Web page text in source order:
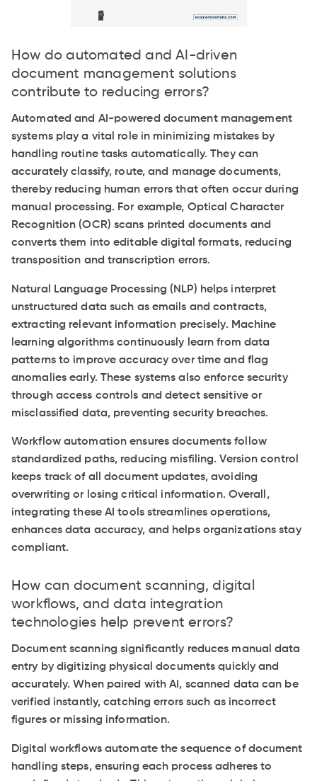
How do automated and AI-driven
document management solutions
contribute to reducing errors?
Automated and AI-powered document management
systems play a vital role in minimizing mistakes by
handling routine tasks automatically. They can
accurately classify, route, and manage documents,
thereby reducing human errors that often occur during
manual processing. For example, Optical Character
Recognition (OCR) scans printed documents and
converts them into editable digital formats, reducing
transposition and transcription errors.
Natural Language Processing (NLP) helps interpret
unstructured data such as emails and contracts,
extracting relevant information precisely. Machine
learning algorithms continuously learn from data
patterns to improve accuracy over time and flag
anomalies early. These systems also enforce security
through access controls and detect sensitive or
misclassified data, preventing security breaches.
Workflow automation ensures documents follow
standardized paths, reducing misfiling. Version control
keeps track of all document updates, avoiding
overwriting or losing critical information. Overall,
integrating these AI tools streamlines operations,
enhances data accuracy, and helps organizations stay
compliant.
How can document scanning, digital
workflows, and data integration
technologies help prevent errors?
Document scanning significantly reduces manual data
entry by digitizing physical documents quickly and
accurately. When paired with AI, scanned data can be
verified instantly, catching errors such as incorrect
figures or missing information.
Digital workflows automate the sequence of document
handling steps, ensuring each process adheres to